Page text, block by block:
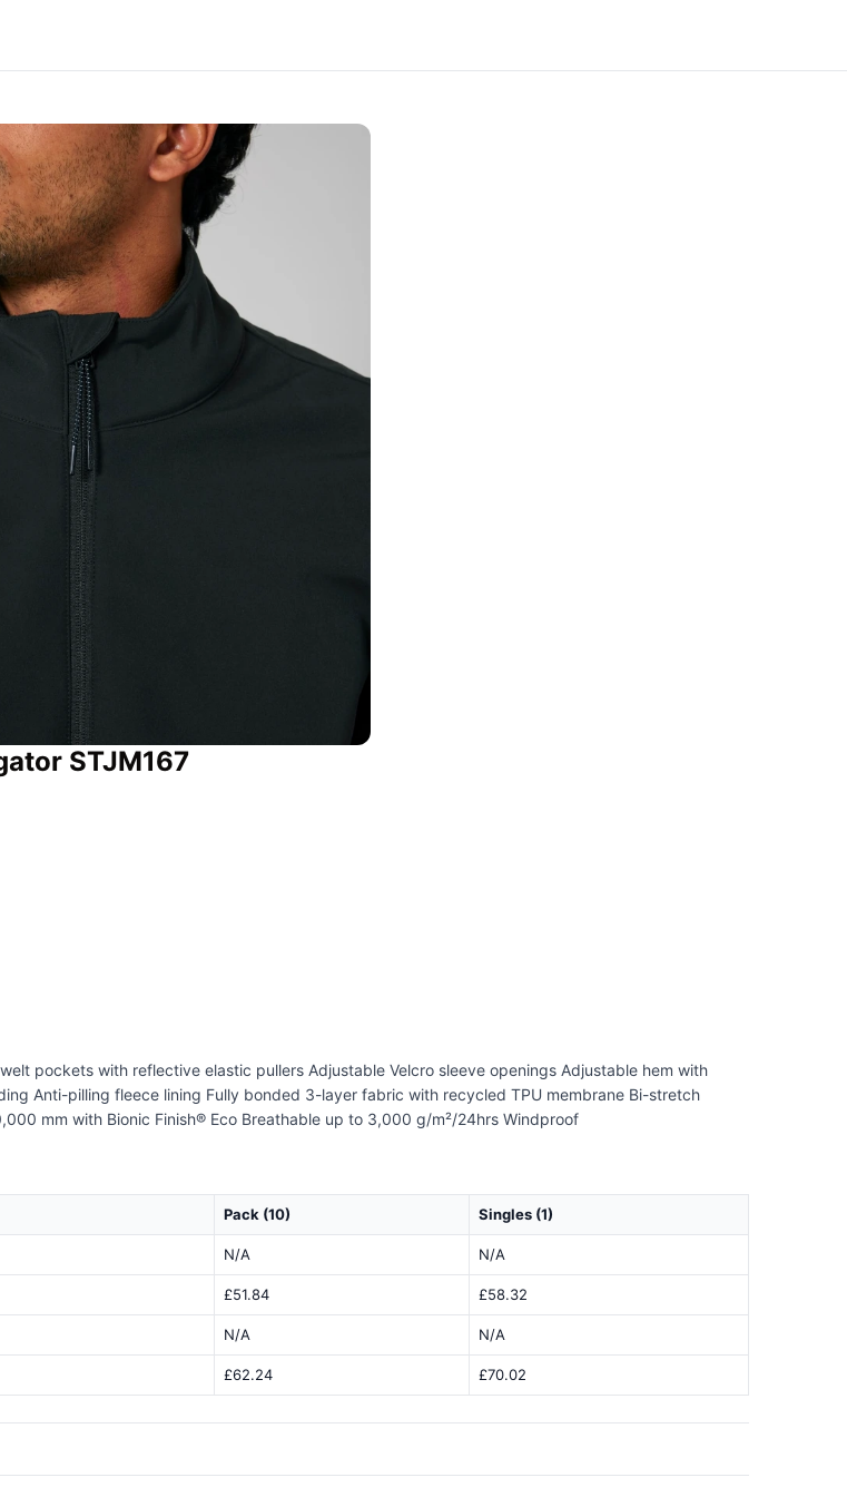
STJM167
pockets with reflective elastic pullers Adjustable Velcro sleeve openings Adjustable hem with
Anti-pilling fleece lining Fully bonded 3-layer fabric with recycled TPU membrane Bi-stretch
mm with Bionic Finish® Eco Breathable up to 3,000 g/m²/24hrs Windproof
Pack (10) Singles (1)
N/A N/A
£51.84 £58.32
N/A N/A
£62.24 £70.02